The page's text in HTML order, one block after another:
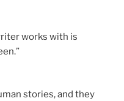
works with is
stories, and they